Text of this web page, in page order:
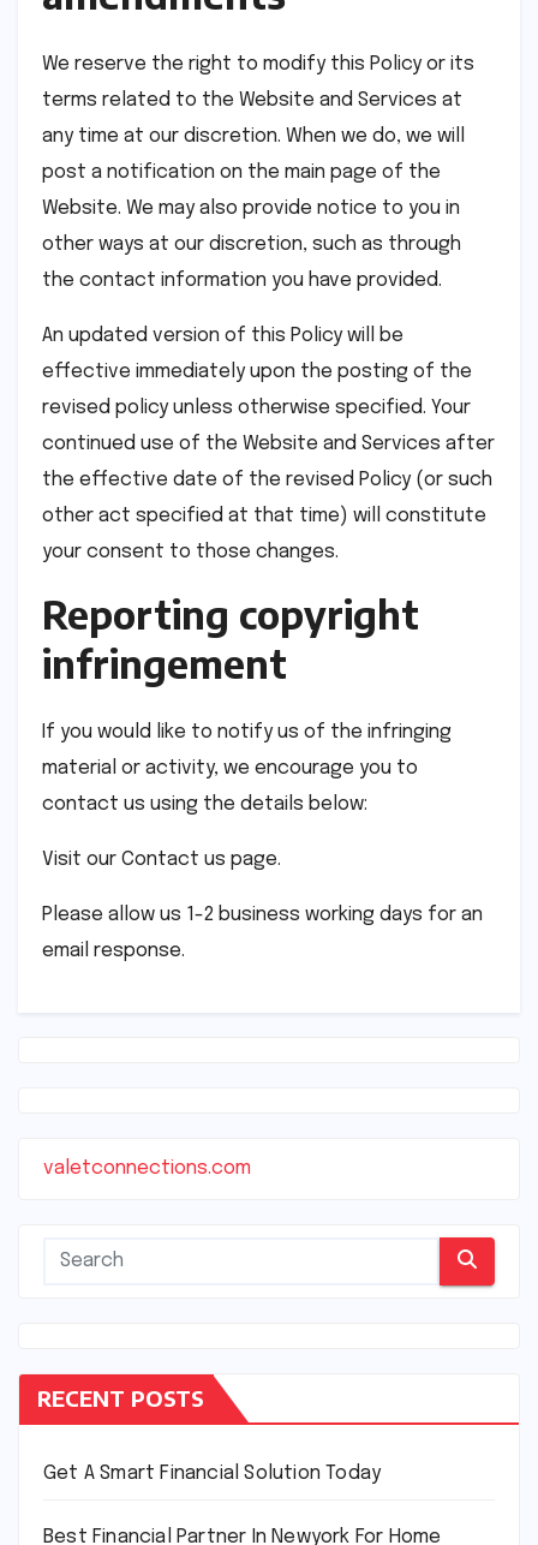
We reserve the right to modify this Policy or its
terms related to the Website and Services at
any time at our discretion. When we do, we will
post a notification on the main page of the
Website. We may also provide notice to you in
other ways at our discretion, such as through
the contact information you have provided.
An updated version of this Policy will be
effective immediately upon the posting of the
revised policy unless otherwise specified. Your
continued use of the Website and Services after
the effective date of the revised Policy (or such
other act specified at that time) will constitute
your consent to those changes.
Reporting copyright
infringement
If you would like to notify us of the infringing
material or activity, we encourage you to
contact us using the details below:
Visit our Contact us page.
Please allow us 1-2 business working days for an
email response.
valetconnections.com
RECENT POSTS
Get A Smart Financial Solution Today
Best Financial Partner In Newyork For Home